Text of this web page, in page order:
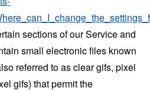
sections of our Service and
small electronic files known
referred to as clear gifs, pixel
gifs) that permit the